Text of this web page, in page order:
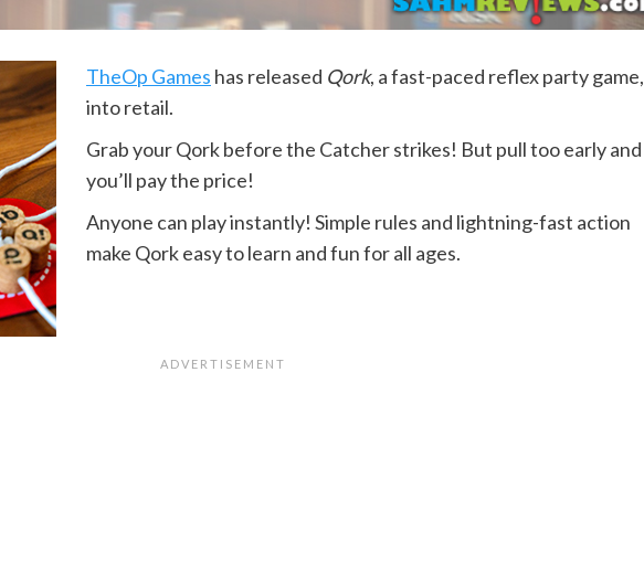
TheOp Games has released Qork, a fast-paced reflex party game,
into retail.
Grab your Qork before the Catcher strikes! But pull too early and
you’ll pay the price!
Anyone can play instantly! Simple rules and lightning-fast action
make Qork easy to learn and fun for all ages.